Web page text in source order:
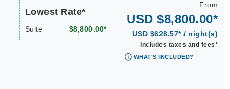
Lowest Rate*
Suite $8,800.00*
From
USD $8,800.00*
USD $628.57* / night(s)
Includes taxes and fees*
WHAT'S INCLUDED?